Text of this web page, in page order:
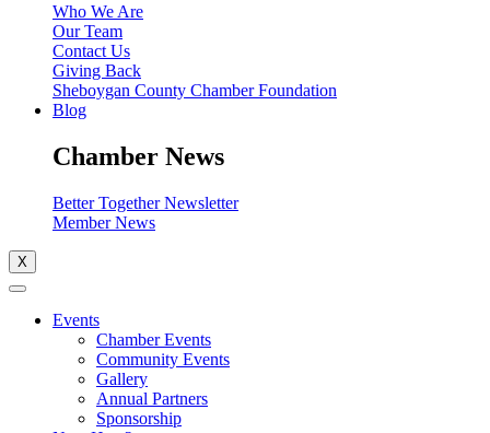
Who We Are
Our Team
Contact Us
Giving Back
Sheboygan County Chamber Foundation
Blog
Chamber News
Better Together Newsletter
Member News
X
Events
Chamber Events
Community Events
Gallery
Annual Partners
Sponsorship